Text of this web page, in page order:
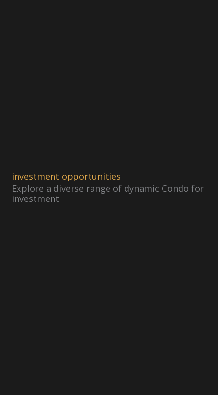
investment opportunities
Explore a diverse range of dynamic Condo for
investment